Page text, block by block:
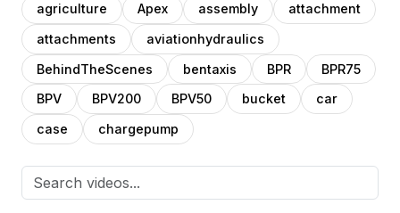
agriculture
Apex assembly
attachment
attachments
aviationhydraulics
BehindTheScenes
bentaxis BPR
BPR75
BPV
BPV200 BPV50 bucket
car
case
chargepump